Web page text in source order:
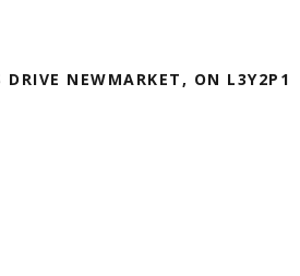
DRIVE NEWMARKET, ON L3Y2P1